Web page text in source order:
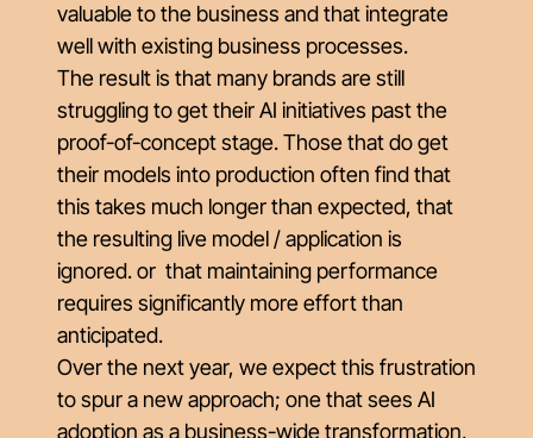
valuable to the business and that integrate
well with existing business processes.
The result is that many brands are still
struggling to get their AI initiatives past the
proof-of-concept stage. Those that do get
their models into production often find that
this takes much longer than expected, that
the resulting live model / application is
ignored. or that maintaining performance
requires significantly more effort than
anticipated.
Over the next year, we expect this frustration
to spur a new approach; one that sees AI
adoption as a business-wide transformation,